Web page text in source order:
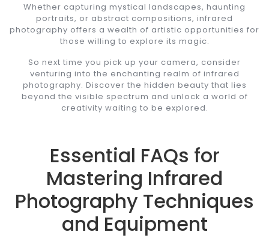
Whether capturing mystical landscapes, haunting
portraits, or abstract compositions, infrared
photography offers a wealth of artistic opportunities for
those willing to explore its magic.
So next time you pick up your camera, consider
venturing into the enchanting realm of infrared
photography. Discover the hidden beauty that lies
beyond the visible spectrum and unlock a world of
creativity waiting to be explored.
Essential FAQs for
Mastering Infrared
Photography Techniques
and Equipment